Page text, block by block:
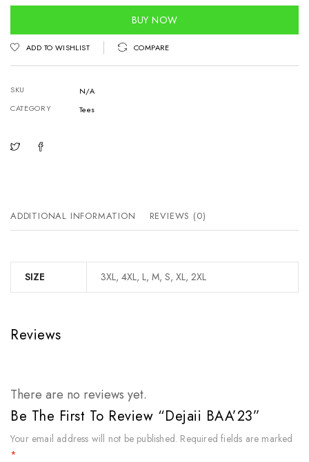
BUY NOW
ADD TO WISHLIST COMPARE
SKU
N/A
CATEGORY
Tees
ADDITIONAL INFORMATION REVIEWS (0)
SIZE 3XL, 4XL, L, M, S, XL, 2XL
Reviews
There are no reviews yet.
Be The First To Review “Dejaii BAA’23”
Your email address will not be published. Required fields are marked
*